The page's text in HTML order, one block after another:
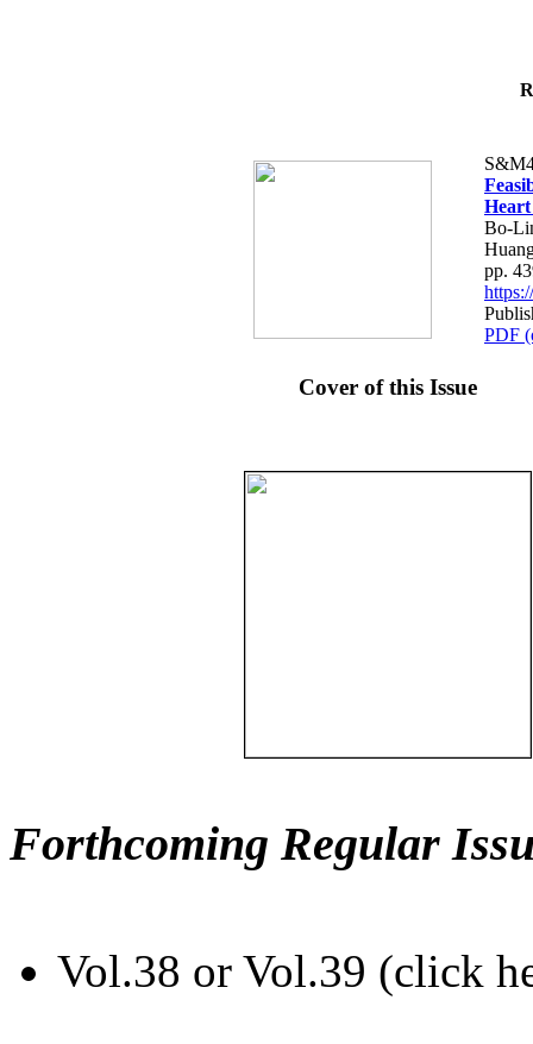
Bo-
pp.
PDF
Cover of this Issue
Forthcoming Regular
Vol.38 or Vol.39 (click